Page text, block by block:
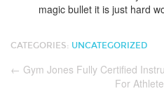
magic bullet it is just hard
CATEGORIES: UNCATEGORIZED
← Gym Jones Fully Certified
For